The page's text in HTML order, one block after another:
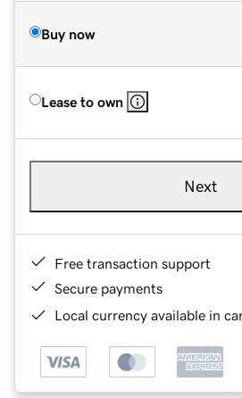
Buy now
Lease to own
Next
Free transaction support
Secure payments
Local currency available in